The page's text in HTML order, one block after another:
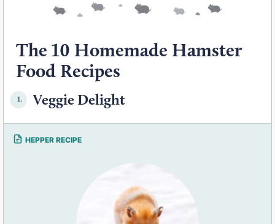
The 10 Homemade Hamster
Food Recipes
1. Veggie Delight